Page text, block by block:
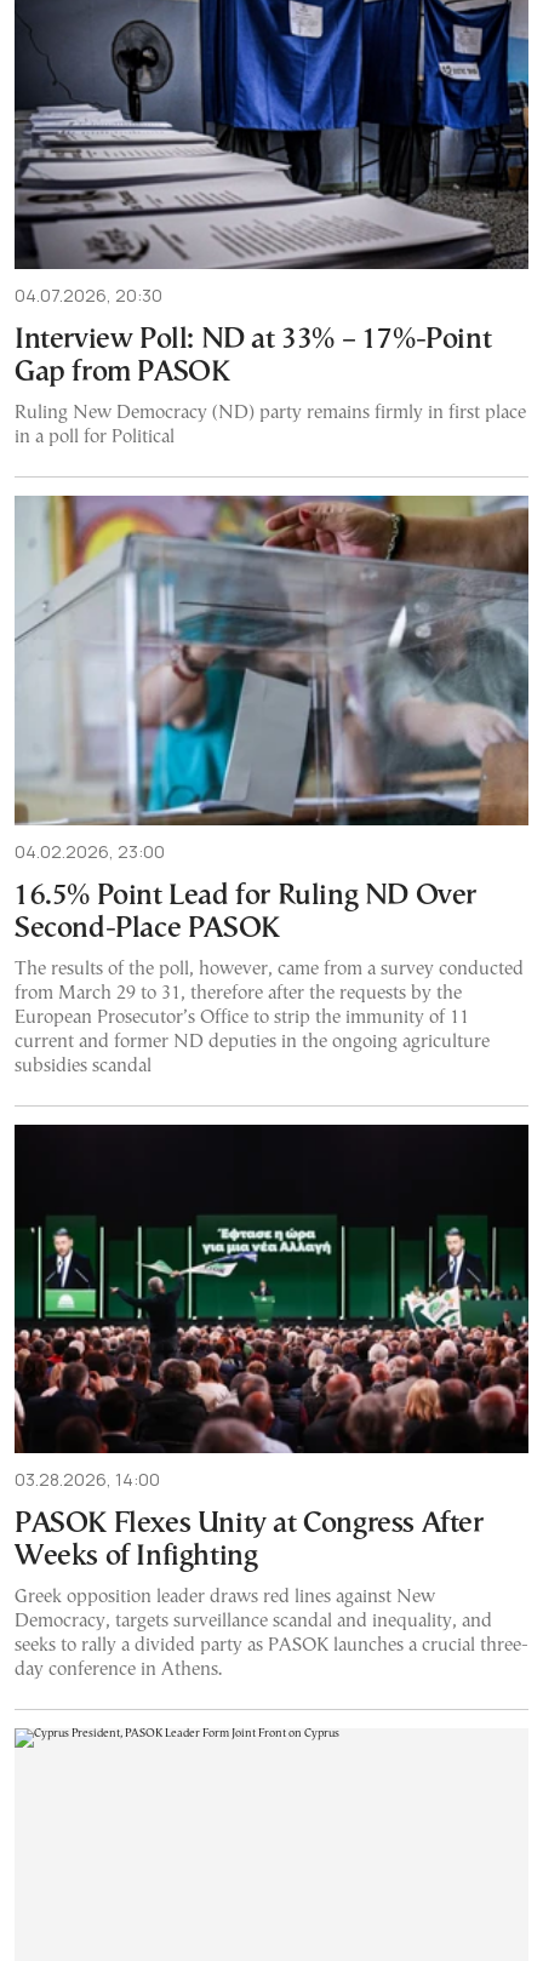
04.07.2026, 20:30
Interview Poll: ND at 33% – 17%-Point
Gap from PASOK
Ruling New Democracy (ND) party remains firmly in first place
in a poll for Political
04.02.2026, 23:00
16.5% Point Lead for Ruling ND Over
Second-Place PASOK
The results of the poll, however, came from a survey conducted
from March 29 to 31, therefore after the requests by the
European Prosecutor’s Office to strip the immunity of 11
current and former ND deputies in the ongoing agriculture
subsidies scandal
03.28.2026, 14:00
PASOK Flexes Unity at Congress After
Weeks of Infighting
Greek opposition leader draws red lines against New
Democracy, targets surveillance scandal and inequality, and
seeks to rally a divided party as PASOK launches a crucial three-
day conference in Athens.